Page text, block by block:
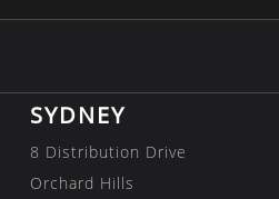
SYDNEY
8 Distribution Drive
Orchard Hills